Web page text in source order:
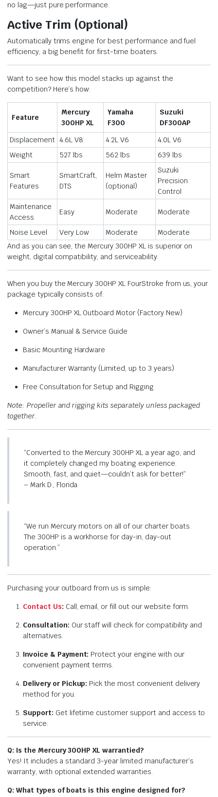
no lag—just pure performance.
Active Trim (Optional)
Automatically trims engine for best performance and fuel
efficiency, a big benefit for first-time boaters.
Want to see how this model stacks up against the
competition? Here’s how:
Feature
Mercury
300HP XL
Yamaha
F300
Suzuki
DF300AP
Displacement 4.6L V8 4.2L V6
4.0L V6
Weight
527 lbs 562 lbs 639 lbs
Smart
Features
SmartCraft,
DTS
Helm Master
(optional)
Suzuki
Precision
Control
Maintenance
Access
Easy Moderate Moderate
Noise Level Very Low Moderate
Moderate
And as you can see, the Mercury 300HP XL is superior on
weight, digital compatibility, and serviceability.
When you buy the Mercury 300HP XL FourStroke from us, your
package typically consists of:
Mercury 300HP XL Outboard Motor (Factory New)
Owner’s Manual & Service Guide
Basic Mounting Hardware
Manufacturer Warranty (Limited, up to 3 years)
Free Consultation for Setup and Rigging
Note: Propeller and rigging kits separately unless packaged
together.
“Converted to the Mercury 300HP XL a year ago, and
it completely changed my boating experience.
Smooth, fast, and quiet—couldn’t ask for better!”
– Mark D., Florida
“We run Mercury motors on all of our charter boats.
The 300HP is a workhorse for day-in, day-out
operation.”
Purchasing your outboard from us is simple:
Contact Us: Call, email, or fill out our website form.
Consultation: Our staff will check for compatibility and
alternatives.
Invoice & Payment: Protect your engine with our
convenient payment terms.
Delivery or Pickup: Pick the most convenient delivery
method for you.
Support: Get lifetime customer support and access to
service.
Q: Is the Mercury 300HP XL warrantied?
Yes! It includes a standard 3-year limited manufacturer’s
warranty, with optional extended warranties.
Q: What types of boats is this engine designed for?